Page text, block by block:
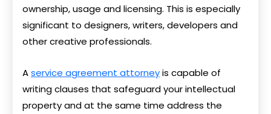
ownership, usage and licensing. This is especially
significant to designers, writers, developers and
other creative professionals.
Aservice agreement attorneyis capable of
writing clauses that safeguard your intellectual
property and at the same time address the